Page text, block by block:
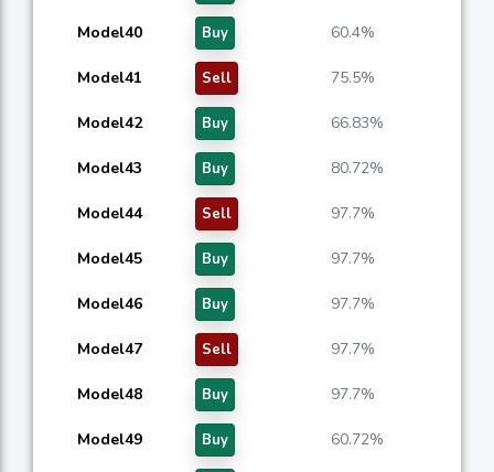
Model40 Buy 60.4%
Model41 Sell 75.5%
Model42 Buy 66.83%
Model43 Buy 80.72%
Model44 Sell 97.7%
Model45 Buy 97.7%
Model46 Buy 97.7%
Model47 Sell 97.7%
Model48 Buy 97.7%
Model49 Buy 60.72%